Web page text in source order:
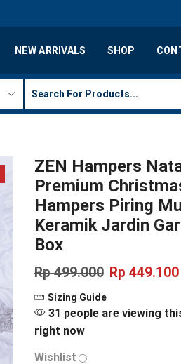
NEW ARRIVALS SHOP
ZEN Hampers
Premium
Hampers Piring
Keramik Jardin
Box
Rp499.000 Rp 449.100
Sizing Guide
31 people are viewing
right now
Wishlist